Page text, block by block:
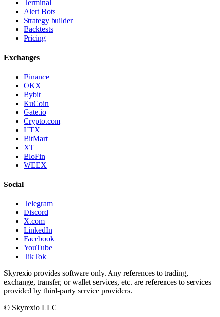
Terminal
Alert Bots
Strategy builder
Backtests
Pricing
Exchanges
Binance
OKX
Bybit
KuCoin
Gate.io
Crypto.com
HTX
BitMart
XT
BloFin
WEEX
Social
Telegram
Discord
X.com
LinkedIn
Facebook
YouTube
TikTok
Skyrexio provides software only. Any references to trading,
exchange, transfer, or wallet services, etc. are references to services
provided by third-party service providers.
© Skyrexio LLC